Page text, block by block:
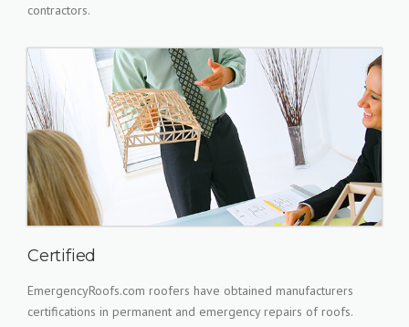
contractors.
Certified
EmergencyRoofs.com roofers have obtained manufacturers
certifications in permanent and emergency repairs of roofs.